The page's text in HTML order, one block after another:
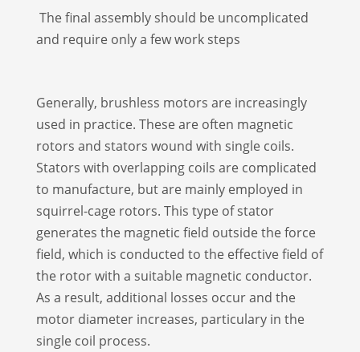
The final assembly should be uncomplicated
and require only a few work steps
Generally, brushless motors are increasingly
used in practice. These are often magnetic
rotors and stators wound with single coils.
Stators with overlapping coils are complicated
to manufacture, but are mainly employed in
squirrel-cage rotors. This type of stator
generates the magnetic field outside the force
field, which is conducted to the effective field of
the rotor with a suitable magnetic conductor.
As a result, additional losses occur and the
motor diameter increases, particulary in the
single coil process.